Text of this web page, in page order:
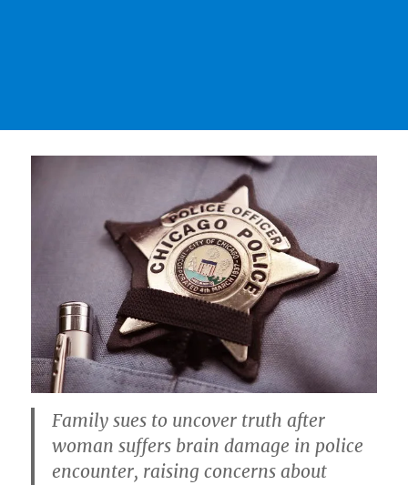
Family sues to uncover truth after
woman suffers brain damage in police
encounter, raising concerns about